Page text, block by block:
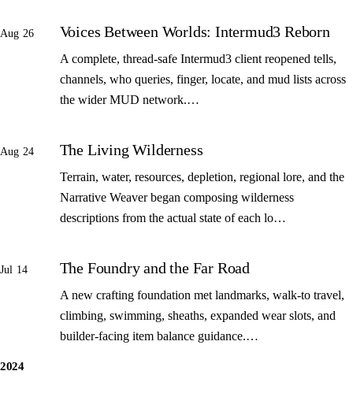
Aug 26 Voices Between Worlds: Intermud3 Reborn
A complete, thread-safe Intermud3 client reopened tells,
channels, who queries, finger, locate, and mud lists across
the wider MUD network.…
Aug 24 The Living Wilderness
Terrain, water, resources, depletion, regional lore, and the
Narrative Weaver began composing wilderness
descriptions from the actual state of each lo…
Jul 14 The Foundry and the Far Road
A new crafting foundation met landmarks, walk-to travel,
climbing, swimming, sheaths, expanded wear slots, and
builder-facing item balance guidance.…
2024